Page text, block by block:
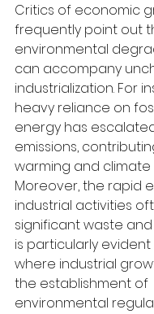
Critics of economic
frequently point out
environmental
can accompany
industrialization. For
heavy reliance on
energy has
emissions,
warming and climate
Moreover, the rapid
industrial activities
significant waste and
is particularly evident
where industrial
the establishment of
environmental